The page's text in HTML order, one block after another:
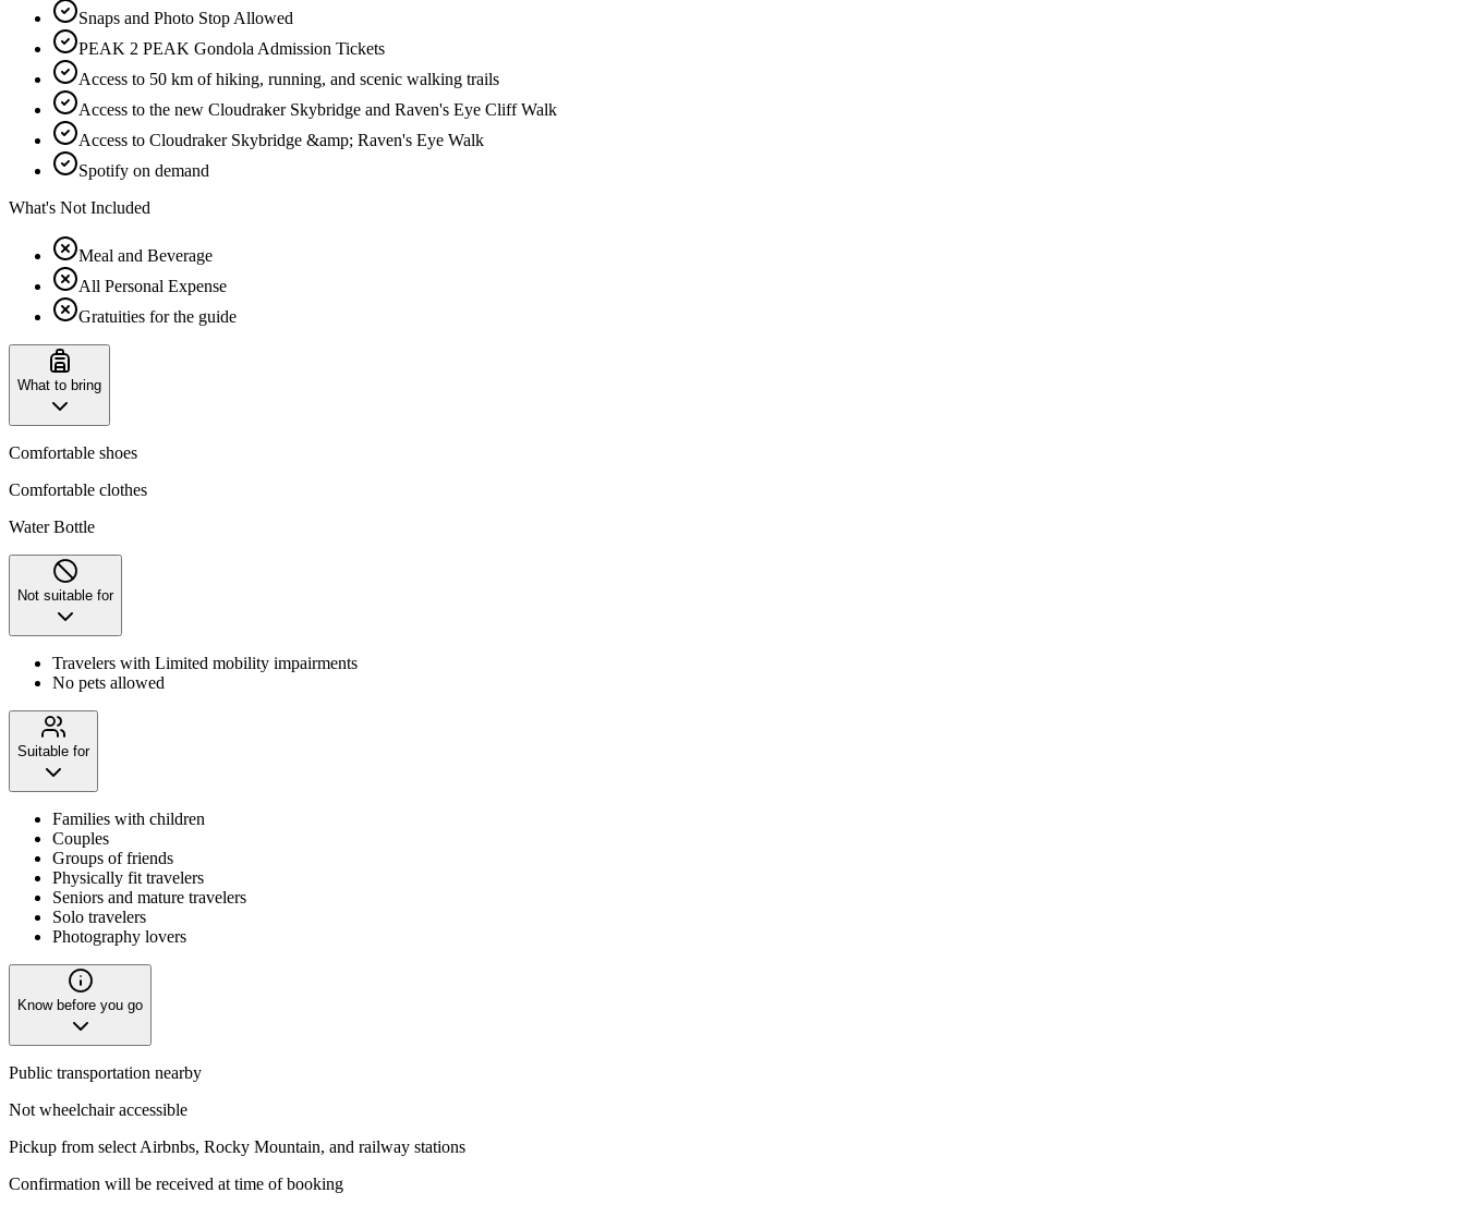
Snaps and Photo Stop Allowed
PEAK 2 PEAK Gondola Admission Tickets
Access to 50 km of hiking, running, and scenic walking trails
Access to the new Cloudraker Skybridge and Raven's Eye Cliff Walk
Access to Cloudraker Skybridge &amp; Raven's Eye Walk
Spotify on demand
What's Not Included
Meal and Beverage
All Personal Expense
Gratuities for the guide
What to bring
Comfortable shoes
Comfortable clothes
Water Bottle
Not suitable for
Travelers with Limited mobility impairments
No pets allowed
Suitable for
Families with children
Couples
Groups of friends
Physically fit travelers
Seniors and mature travelers
Solo travelers
Photography lovers
Know before you go
Public transportation nearby
Not wheelchair accessible
Pickup from select Airbnbs, Rocky Mountain, and railway stations
Confirmation will be received at time of booking